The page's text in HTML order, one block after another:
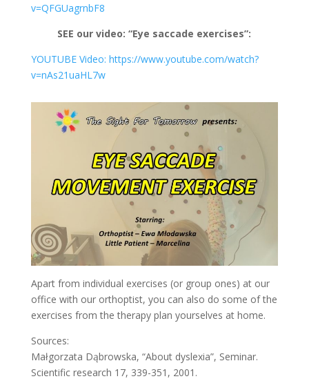
v=QFGUagrnbF8
SEE our video: “Eye saccade exercises”:
YOUTUBE Video: https://www.youtube.com/watch?
v=nAs21uaHL7w
Apart from individual exercises (or group ones) at our
office with our orthoptist, you can also do some of the
exercises from the therapy plan yourselves at home.
Sources:
Małgorzata Dąbrowska, “About dyslexia”, Seminar.
Scientific research 17, 339-351, 2001.